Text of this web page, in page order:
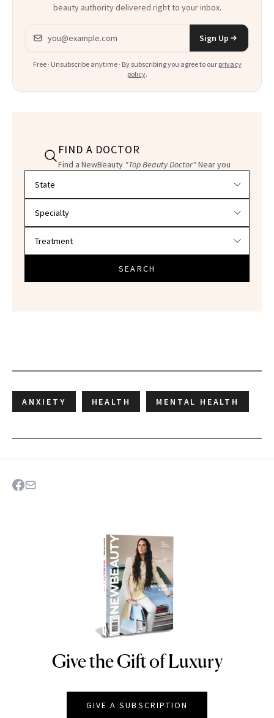
beauty authority delivered right to your inbox.
Email address
Sign Up
Free · Unsubscribe anytime · By subscribing you agree to our privacy
policy.
FIND A DOCTOR
Find a NewBeauty "Top Beauty Doctor"Near you
SEARCH
ANXIETY HEALTH MENTAL HEALTH
NEWBEAUTY
Give the Gift of Luxury
GIVE A SUBSCRIPTION